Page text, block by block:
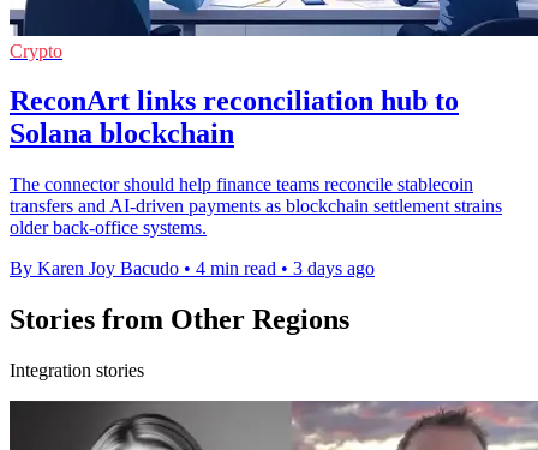
Crypto
ReconArt links reconciliation hub to
Solana blockchain
The connector should help finance teams reconcile stablecoin
transfers and AI-driven payments as blockchain settlement strains
older back-office systems.
By Karen Joy Bacudo • 4 min read • 3 days ago
Stories from Other Regions
Integration stories